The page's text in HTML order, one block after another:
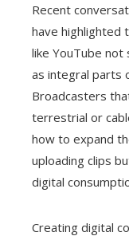
Recent
have highlighted
like YouTube not
as integral parts
Broadcasters
terrestrial or
how to expand
uploading clips
digital
Creating digital